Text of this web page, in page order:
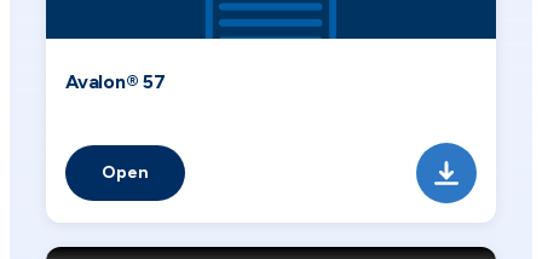
Avalon® 57
Open